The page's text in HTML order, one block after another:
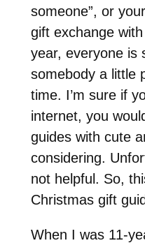
someone”, or
gift exchange
year, everyone is
somebody a little
time. I’m sure if
internet, you
guides with cute
considering.
not helpful. So,
Christmas gift
When I was 11-